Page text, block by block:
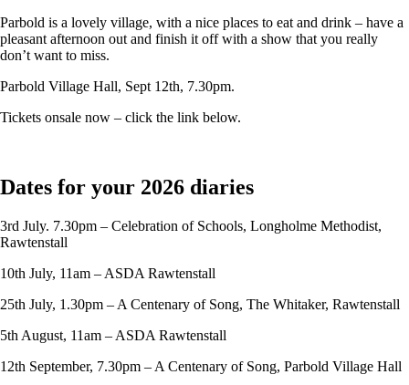
Parbold is a lovely village, with a nice places to eat and drink – have a
pleasant afternoon out and finish it off with a show that you really
don’t want to miss.
Parbold Village Hall, Sept 12th, 7.30pm.
Tickets onsale now – click the link below.
Dates for your 2026 diaries
3rd July. 7.30pm – Celebration of Schools, Longholme Methodist,
Rawtenstall
10th July, 11am – ASDA Rawtenstall
25th July, 1.30pm – A Centenary of Song, The Whitaker, Rawtenstall
5th August, 11am – ASDA Rawtenstall
12th September, 7.30pm – A Centenary of Song, Parbold Village Hall